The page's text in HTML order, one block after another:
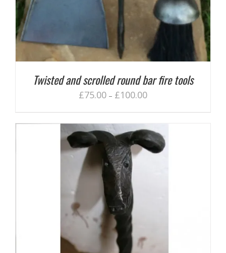
Twisted and scrolled round bar fire tools
£75.00 – £100.00